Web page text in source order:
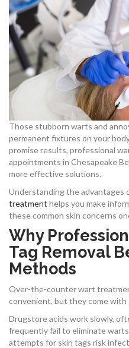
Those stubborn warts and
permanent fixtures on your
promise results, professional
appointments in Chesapeake
more effective solutions.
Understanding the advantages
treatment helps you make
these common skin concerns
Why
Tag Removal
Methods
Over-the-counter wart
convenient, but they come
Drugstore acids work slowly,
frequently fail to eliminate
attempts for skin tags risk